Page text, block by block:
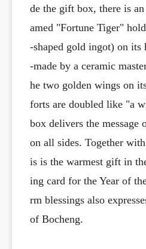
de the gift box, there is
amed "Fortune Tiger"
-shaped gold ingot) on its
-made by a ceramic
he two golden wings on
forts are doubled like "a
box delivers the message
on all sides. Together
is is the warmest gift in
ing card for the Year of
rm blessings also
of Bocheng.